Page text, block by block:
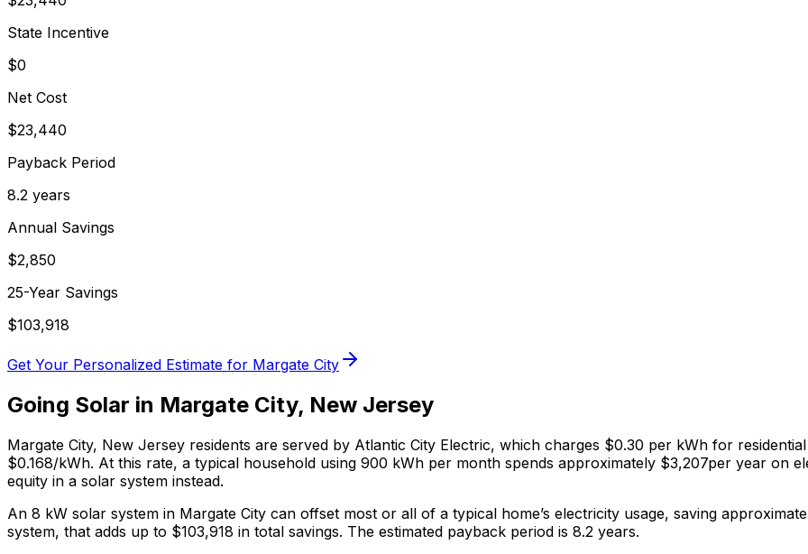
State Incentive
$0
Net Cost
$23,440
Payback Period
8.2 years
Annual Savings
$2,850
25-Year Savings
$103,918
Get Your Personalized Estimate for Margate City
Going Solar in Margate City, New Jersey
Margate City, New Jersey residents are served by Atlantic City Electric, which charges $0.30 per kWh for
$0.168/kWh. At this rate, a typical household using 900 kWh per month spends approximately $3,207per year on
equity in a solar system instead.
An 8 kW solar system in Margate City can offset most or all of a typical home’s electricity usage, saving
system, that adds up to $103,918 in total savings. The estimated payback period is 8.2 years.